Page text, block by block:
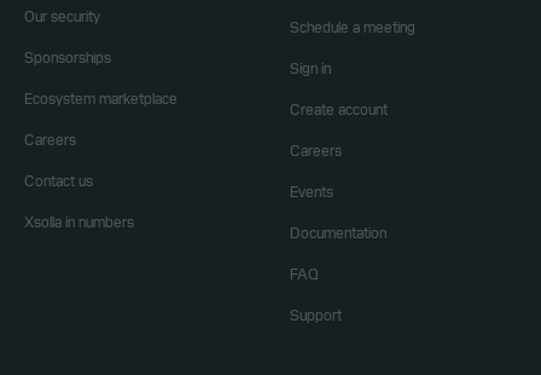
Our security
Sponsorships
Ecosystem marketplace
Careers
Contact us
Xsolla in numbers
Schedule a meeting
Sign in
Create account
Careers
Events
Documentation
FAQ
Support